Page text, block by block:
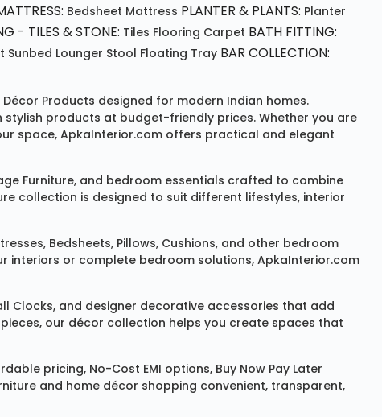
Bedsheet Mattress PLANTER & PLANTS: Planter
- TILES & STONE: Tiles Flooring Carpet BATH FITTING:
Sunbed Lounger Stool Floating Tray BAR COLLECTION:
Décor Products designed for modern Indian homes.
products at budget-friendly prices. Whether you are
space, ApkaInterior.com offers practical and elegant
Furniture, and bedroom essentials crafted to combine
collection is designed to suit different lifestyles, interior
, Bedsheets, Pillows, Cushions, and other bedroom
interiors or complete bedroom solutions, ApkaInterior.com
Clocks, and designer decorative accessories that add
our décor collection helps you create spaces that
pricing, No-Cost EMI options, Buy Now Pay Later
and home décor shopping convenient, transparent,